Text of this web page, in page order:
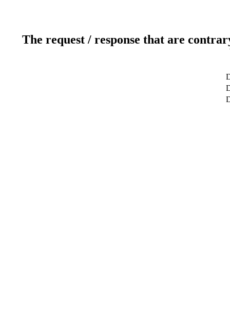
The request / response that are